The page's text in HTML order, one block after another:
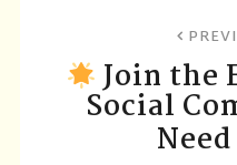
Join the
Social